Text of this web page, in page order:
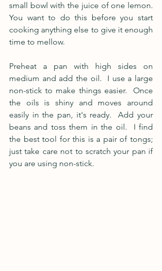
small bowl with the juice of one lemon.
You want to do this before you start
cooking anything else to give it enough
time to mellow.
Preheat a pan with high sides on
medium and add the oil.  I use a large
non-stick to make things easier.  Once
the oils is shiny and moves around
easily in the pan, it's ready.  Add your
beans and toss them in the oil.  I find
the best tool for this is a pair of tongs;
just take care not to scratch your pan if
you are using non-stick.